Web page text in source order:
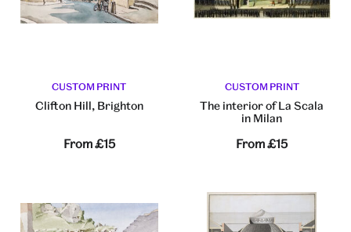
CUSTOM PRINT
Clifton Hill, Brighton
From£15
CUSTOM PRINT
The interior of La Scala
in Milan
From£15